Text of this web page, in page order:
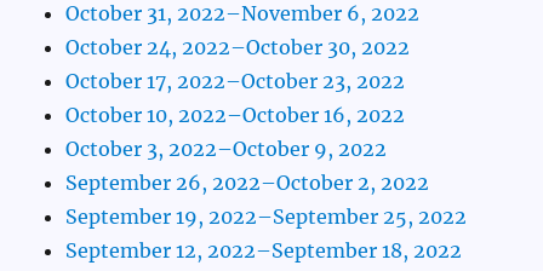
October 31, 2022–November 6, 2022
October 24, 2022–October 30, 2022
October 17, 2022–October 23, 2022
October 10, 2022–October 16, 2022
October 3, 2022–October 9, 2022
September 26, 2022–October 2, 2022
September 19, 2022–September 25, 2022
September 12, 2022–September 18, 2022